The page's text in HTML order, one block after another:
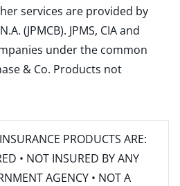
services are provided by
(JPMCB). JPMS, CIA and
under the common
& Co. Products not
PRODUCTS ARE:
• NOT INSURED BY ANY
AGENCY • NOT A